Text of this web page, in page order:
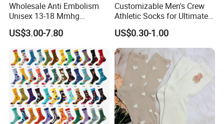
Wholesale Anti Embolism
Unisex 13-18 Mmhg
Compression Stockings
Medical
US$3.00-7.80
Customizable Men's Crew
Athletic Socks for Ultimate
Comfort
US$0.30-1.00